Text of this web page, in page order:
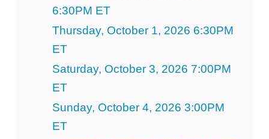
6:30PM ET
Thursday, October 1, 2026 6:30PM
ET
Saturday, October 3, 2026 7:00PM
ET
Sunday, October 4, 2026 3:00PM
ET